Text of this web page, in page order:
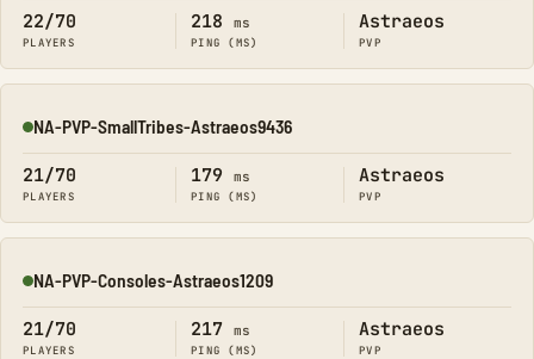
22/70
PLAYERS
218 ms
PING (MS)
Astraeos
PVP
Online
NA-PVP-SmallTribes-Astraeos9436
21/70
PLAYERS
179 ms
PING (MS)
Astraeos
PVP
Online
NA-PVP-Consoles-Astraeos1209
21/70
PLAYERS
217 ms
PING (MS)
Astraeos
PVP